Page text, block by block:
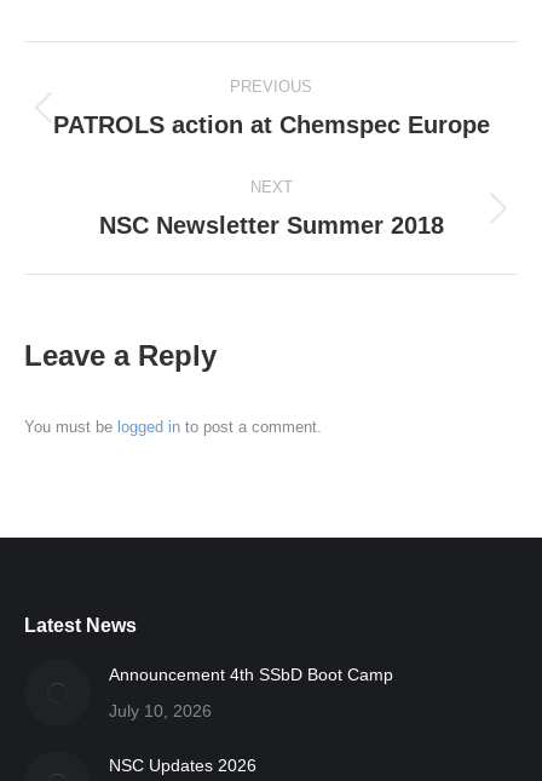
navigation
PREVIOUS
Previous
PATROLS action at Chemspec Europe
NEXT
Next
NSC Newsletter Summer 2018
Leave a Reply
You must be logged in to post a comment.
Latest News
Announcement 4th SSbD Boot Camp
July 10, 2026
NSC Updates 2026